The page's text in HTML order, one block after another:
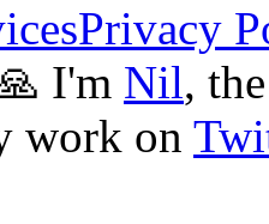
Privacy
I'm Nil,
work on